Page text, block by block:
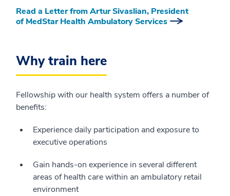
Read a Letter from Artur Sivaslian, President
of MedStar Health Ambulatory Services
Why train here
Fellowship with our health system offers a number of
benefits:
Experience daily participation and exposure to
executive operations
Gain hands-on experience in several different
areas of health care within an ambulatory retail
environment